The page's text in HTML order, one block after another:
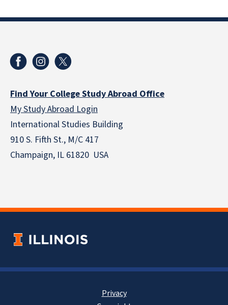
Find Your College Study Abroad Office
My Study Abroad Login
International Studies Building
910 S. Fifth St., M/C 417
Champaign, IL 61820 USA